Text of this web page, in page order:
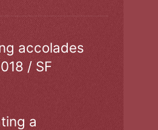
accolades
/ SF
a